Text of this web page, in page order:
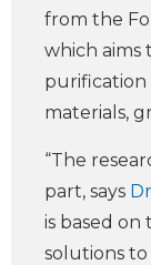
from the
which aims
purification
materials,
“The
part, says
is based
solutions